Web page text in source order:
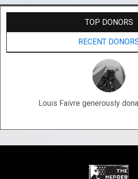
TOP DONORS
RECENT
Louis Faivre generously